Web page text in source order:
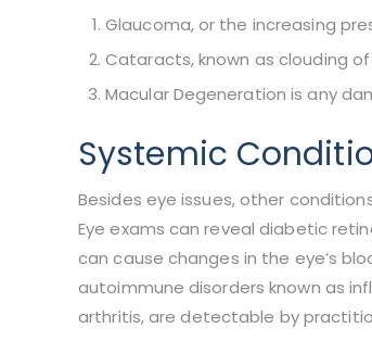
Glaucoma, or the increasing
Cataracts, known as clouding of
Macular Degeneration is any
Systemic
Besides eye issues, other
Eye exams can reveal diabetic
can cause changes in the eye’s
autoimmune disorders known as
arthritis, are detectable by